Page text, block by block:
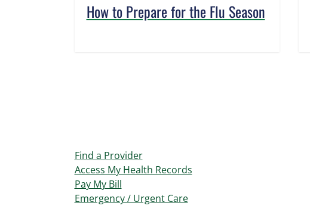
How to Prepare for the Flu Season
Find a Provider
Access My Health Records
Pay My Bill
Emergency / Urgent Care